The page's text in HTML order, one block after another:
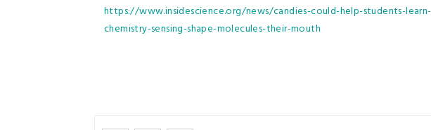
https://www.insidescience.org/news/candies-could-help-students-learn-
chemistry-sensing-shape-molecules-their-mouth